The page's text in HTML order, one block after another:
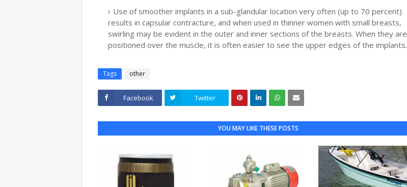
Use of smoother implants in a sub-glandular location very often (up to 70 percent)
results in capsular contracture, and when used in thinner women with small breasts,
swirling may be evident in the outer and inner sections of the breasts. When they are
positioned over the muscle, it is often easier to see the upper edges of the implants.
Tags other
Facebook Twitter
YOU MAY LIKE THESE POSTS